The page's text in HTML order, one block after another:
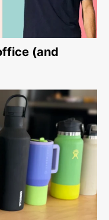
(and